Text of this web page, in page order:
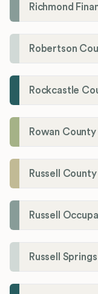
Richmond
Robertson
Rockcastle
Rowan
Russell
Russell
Russell